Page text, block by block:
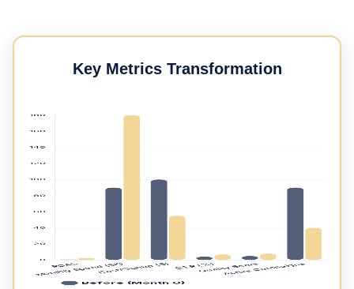
Key Metrics Transformation